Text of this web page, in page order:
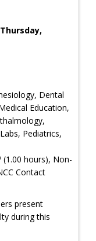
Dental
Education,
Pediatrics,
(1.00 hours), Non-
Contact
present
during this